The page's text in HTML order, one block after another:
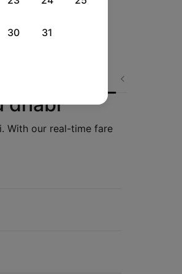
Next
dhabi
With our real-time fare
30 31